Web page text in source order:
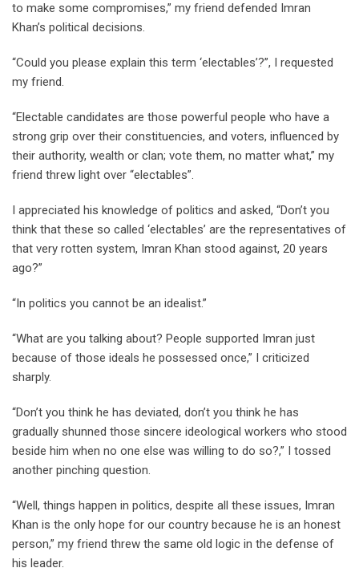
to make some compromises,” my friend defended Imran
Khan’s political decisions.
“Could you please explain this term ‘electables’?”, I requested
my friend.
“Electable candidates are those powerful people who have a
strong grip over their constituencies, and voters, influenced by
their authority, wealth or clan; vote them, no matter what,” my
friend threw light over “electables”.
I appreciated his knowledge of politics and asked, “Don’t you
think that these so called ‘electables’ are the representatives of
that very rotten system, Imran Khan stood against, 20 years
ago?”
“In politics you cannot be an idealist.”
“What are you talking about? People supported Imran just
because of those ideals he possessed once,” I criticized
sharply.
“Don’t you think he has deviated, don’t you think he has
gradually shunned those sincere ideological workers who stood
beside him when no one else was willing to do so?,” I tossed
another pinching question.
“Well, things happen in politics, despite all these issues, Imran
Khan is the only hope for our country because he is an honest
person,” my friend threw the same old logic in the defense of
his leader.